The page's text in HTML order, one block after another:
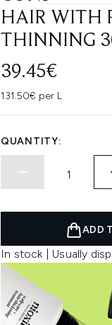
HAIR WITH
THINNING
39.45€
131.50€ per L
QUANTITY:
ADD
In stock | Usually